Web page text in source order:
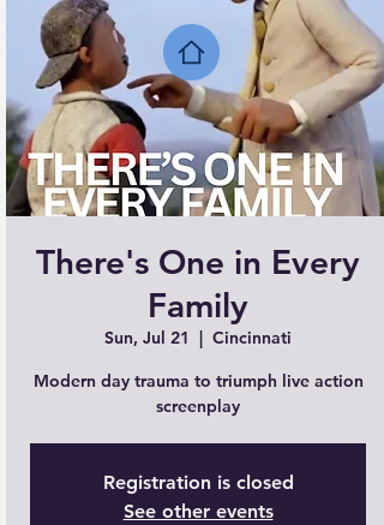
There's One in Every
Family
Sun, Jul 21
  |
Cincinnati
Modern day trauma to triumph live action
screenplay
Registration is closed
See other events